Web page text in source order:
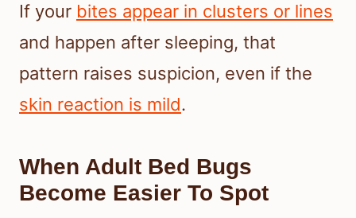
If your bites appear in clusters or lines
and happen after sleeping, that
pattern raises suspicion, even if the
skin reaction is mild.
When Adult Bed Bugs
Become Easier To Spot